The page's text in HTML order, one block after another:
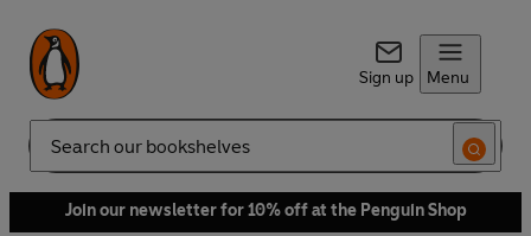
Sign up Menu
Search
Join our newsletter for 10% off at the Penguin Shop